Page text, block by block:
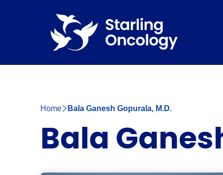
Home Bala Ganesh Gopurala, M.D.
Bala